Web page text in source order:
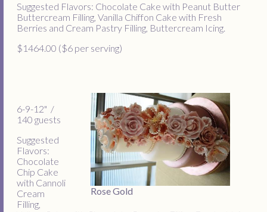
Suggested Flavors: Chocolate Cake with Peanut Butter
Buttercream Filling, Vanilla Chiffon Cake with Fresh
Berries and Cream Pastry Filling, Buttercream Icing.
$1464.00 ($6 per serving)
Rose Gold
6-9-12" /
140 guests
Suggested
Flavors:
Chocolate
Chip Cake
with Cannoli
Cream
Filling,